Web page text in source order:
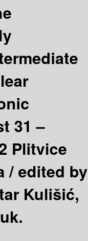
31 –
Plitvice
/edited by
Kulišić,